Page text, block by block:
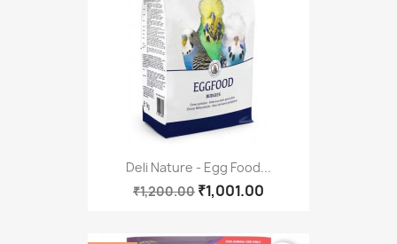
Deli Nature - Egg Food...
₹1,200.00 ₹1,001.00